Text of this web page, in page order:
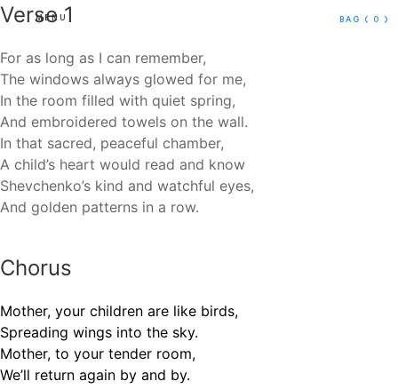
MENU BAG ( 0 )
Verse 1
For as long as I can remember,
The windows always glowed for me,
In the room filled with quiet spring,
And embroidered towels on the wall.
In that sacred, peaceful chamber,
A child’s heart would read and know
Shevchenko’s kind and watchful eyes,
And golden patterns in a row.
Chorus
Mother, your children are like birds,
Spreading wings into the sky.
Mother, to your tender room,
We’ll return again by and by.